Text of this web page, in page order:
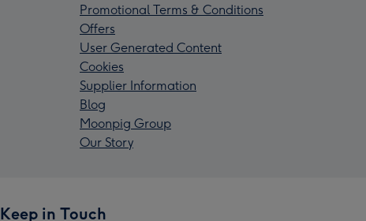
Promotional Terms & Conditions
Offers
User Generated Content
Cookies
Supplier Information
Blog
Moonpig Group
Our Story
Keep in Touch